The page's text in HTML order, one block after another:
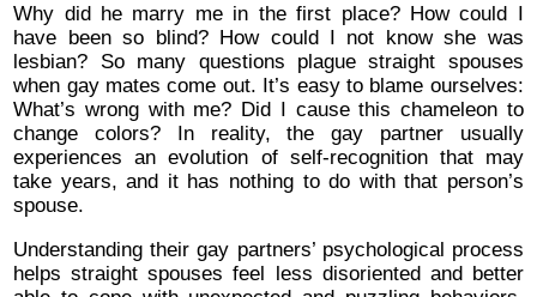
Why did he marry me in the first place? How could I
have been so blind? How could I not know she was
lesbian? So many questions plague straight spouses
when gay mates come out. It’s easy to blame ourselves:
What’s wrong with me? Did I cause this chameleon to
change colors? In reality, the gay partner usually
experiences an evolution of self-recognition that may
take years, and it has nothing to do with that person’s
spouse.
Understanding their gay partners’ psychological process
helps straight spouses feel less disoriented and better